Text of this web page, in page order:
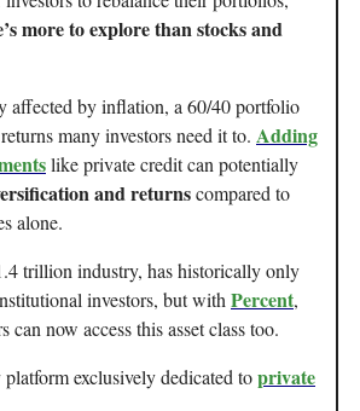
more to explore than stocks and
affected by inflation, a 60/40 portfolio
many investors need it to. Adding
like private credit can potentially
and returnscompared to
alone.
trillion industry, has historically only
investors, but with Percent,
can now access this asset class too.
exclusively dedicated toprivate